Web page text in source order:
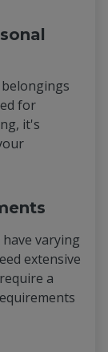
for
it's
varying
extensive
a